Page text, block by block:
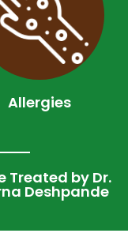
Allergies
Treated by Dr.
Deshpande